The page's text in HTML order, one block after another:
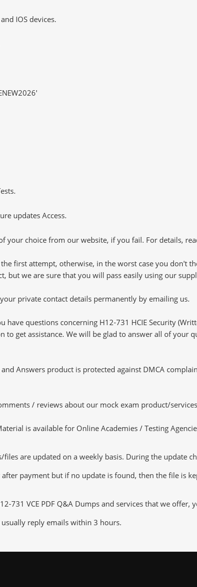
IOS devices.
updates Access.
your choice from our website, if you fail. For details,
first attempt, otherwise, in the worst case you don't
but we are sure that you will pass easily using our
private contact details permanently by emailing us.
have questions concerning H12-731 HCIE Security
to get assistance. We will be glad to answer all of your
Answers product is protected against DMCA
/ reviews about our mock exam product/
is available for Online Academies / Testing
files are updated on a weekly basis. During the update
payment but if no update is found, then the file is
731 VCE PDF Q&A Dumps and services that we
reply emails within 3 hours.